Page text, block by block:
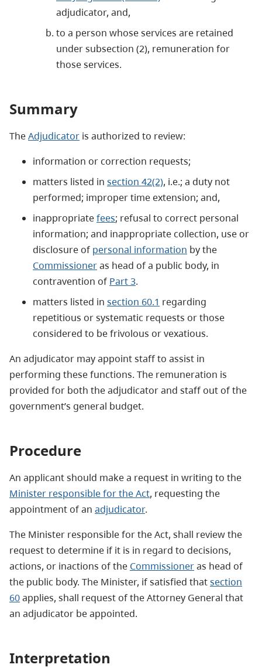
adjudicator, and,
to a person whose services are retained
under subsection (2), remuneration for
those services.
Summary
TheAdjudicator is authorized to review:
information or correction requests;
matters listed in section 42(2), i.e.; a duty not
performed; improper time extension; and,
inappropriatefees; refusal to correct personal
information; and inappropriate collection, use or
disclosure of personal information by the
Commissioneras head of a public body, in
contravention of Part 3.
matters listed in section 60.1 regarding
repetitious or systematic requests or those
considered to be frivolous or vexatious.
An adjudicator may appoint staff to assist in
performing these functions. The remuneration is
provided for both the adjudicator and staff out of the
government’s general budget.
Procedure
An applicant should make a request in writing to the
Minister responsible for the Act, requesting the
appointment of an adjudicator.
The Minister responsible for the Act, shall review the
request to determine if it is in regard to decisions,
actions, or inactions of the Commissioneras head of
the public body. The Minister, if satisfied thatsection
60applies, shall request of the Attorney General that
an adjudicator be appointed.
Interpretation